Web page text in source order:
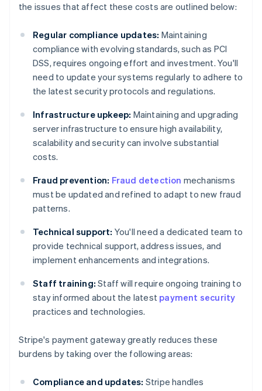
the issues that affect these costs are outlined below:
Regular compliance updates: Maintaining
compliance with evolving standards, such as PCI
DSS, requires ongoing effort and investment. You'll
need to update your systems regularly to adhere to
the latest security protocols and regulations.
Infrastructure upkeep: Maintaining and upgrading
server infrastructure to ensure high availability,
scalability and security can involve substantial
costs.
Fraud prevention: Fraud detection mechanisms
must be updated and refined to adapt to new fraud
patterns.
Technical support: You'll need a dedicated team to
provide technical support, address issues, and
implement enhancements and integrations.
Staff training: Staff will require ongoing training to
stay informed about the latest payment security
practices and technologies.
Stripe's payment gateway greatly reduces these
burdens by taking over the following areas:
Compliance and updates: Stripe handles